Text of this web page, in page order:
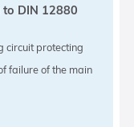
DIN 12880
circuit protecting
failure of the main